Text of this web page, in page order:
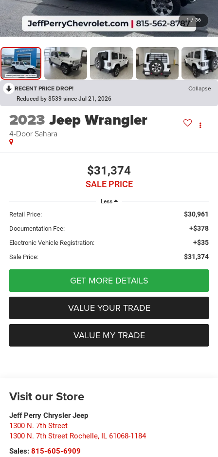
1 / 36
RECENT PRICE DROP! Collapse
Reduced by $539 since Jul 21, 2026
2023 Jeep Wrangler
4-Door Sahara
$31,374
SALE PRICE
Less
Retail Price: $30,961
Documentation Fee: +$378
Electronic Vehicle Registration: +$35
Sale Price: $31,374
GET MORE DETAILS
VALUE YOUR TRADE
VALUE MY TRADE
Visit our Store
Jeff Perry Chrysler Jeep
1300 N. 7th Street
1300 N. 7th Street Rochelle, IL 61068-1184
Sales: 815-605-6909